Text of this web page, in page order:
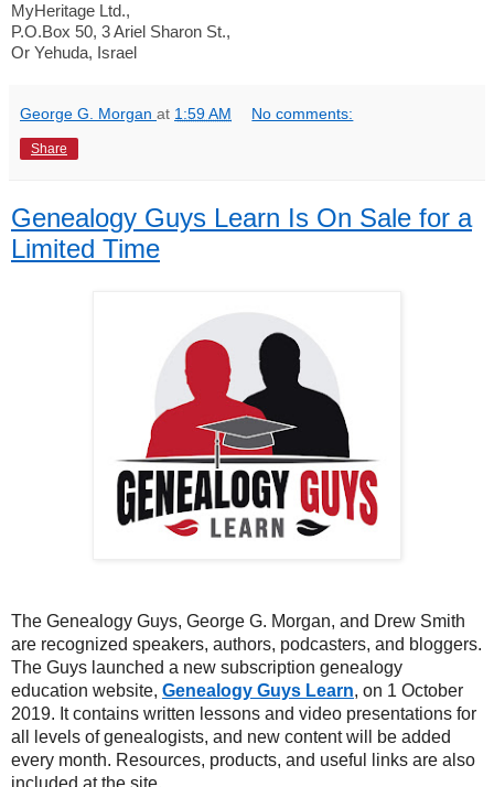
MyHeritage Ltd.,
P.O.Box 50, 3 Ariel Sharon St.,
Or Yehuda, Israel
George G. Morgan at 1:59 AM No comments:
Share
Genealogy Guys Learn Is On Sale for a
Limited Time
The Genealogy Guys, George G. Morgan, and Drew Smith
are recognized speakers, authors, podcasters, and bloggers.
The Guys launched a new subscription genealogy
education website, Genealogy Guys Learn, on 1 October
2019. It contains written lessons and video presentations for
all levels of genealogists, and new content will be added
every month. Resources, products, and useful links are also
included at the site.